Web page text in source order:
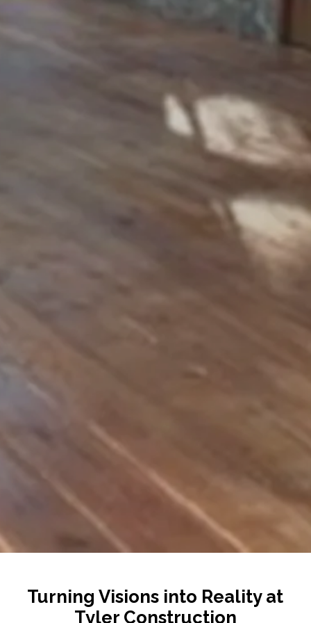
Turning Visions into Reality at
Tyler Construction